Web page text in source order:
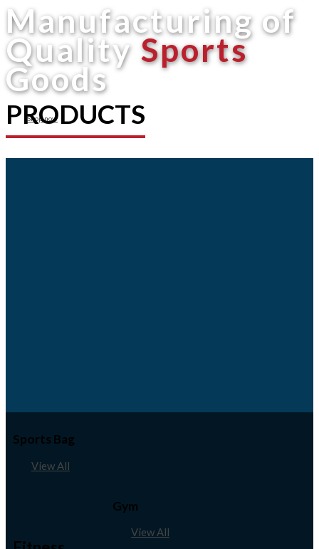
Manufacturing of
Quality Sports
Goods
Shop now
PRODUCTS
Sports Bag
View All
Gym
View All